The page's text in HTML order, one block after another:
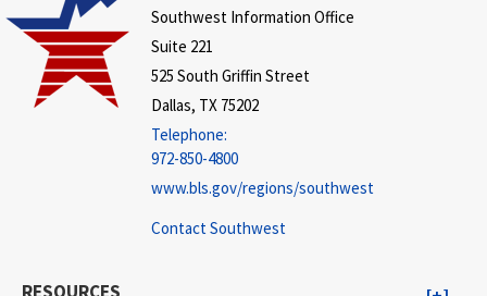
Southwest Information Office
Suite 221
525 South Griffin Street
Dallas, TX 75202
Telephone:
972-850-4800
www.bls.gov/regions/southwest
Contact Southwest